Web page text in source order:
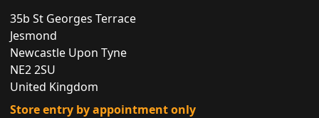
35b St Georges Terrace
Jesmond
Newcastle Upon Tyne
NE2 2SU
United Kingdom
Store entry by appointment only